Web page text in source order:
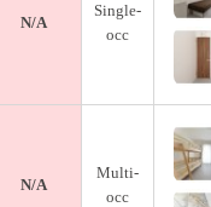
N/A
Single-
occ
N/A
Multi-
occ